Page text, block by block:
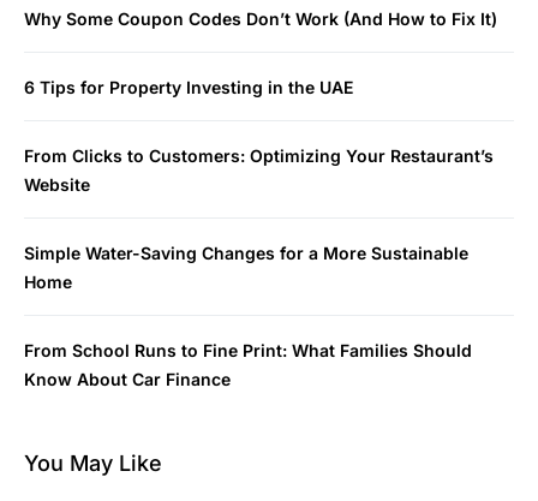
Why Some Coupon Codes Don’t Work (And How to Fix It)
6 Tips for Property Investing in the UAE
From Clicks to Customers: Optimizing Your Restaurant’s
Website
Simple Water-Saving Changes for a More Sustainable
Home
From School Runs to Fine Print: What Families Should
Know About Car Finance
You May Like